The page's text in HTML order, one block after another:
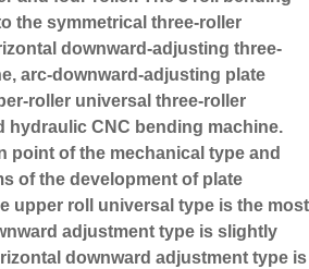
the symmetrical three-roller
downward-adjusting three-
arc-downward-adjusting plate
roller universal three-roller
hydraulic CNC bending machine.
point of the mechanical type and
of the development of plate
upper roll universal type is the most
adjustment type is slightly
downward adjustment type is